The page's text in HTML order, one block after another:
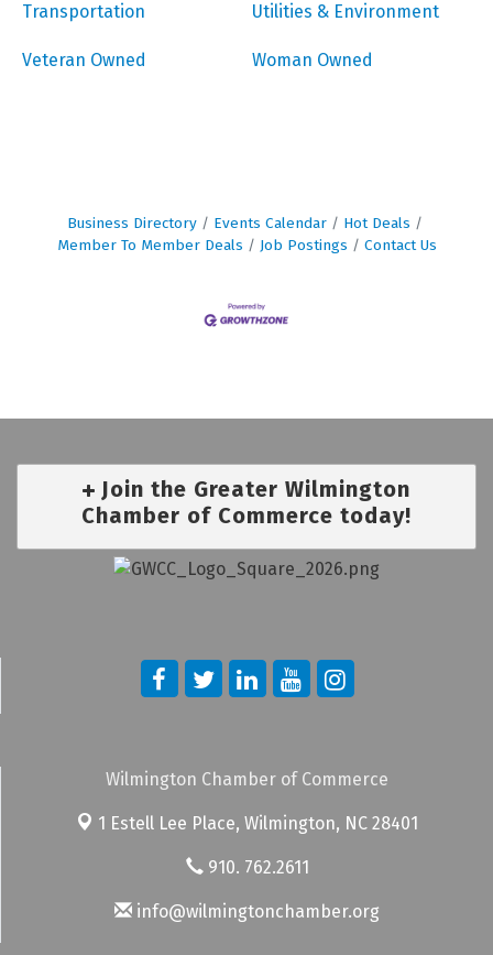
Transportation Utilities & Environment
Veteran Owned Woman Owned
Business Directory Events Calendar
Hot Deals
Member To Member Deals
Job Postings Contact Us
Join the Greater Wilmington
Chamber of Commerce today!
Wilmington Chamber of Commerce
1 Estell Lee Place, Wilmington, NC 28401
910. 762.2611
info@wilmingtonchamber.org